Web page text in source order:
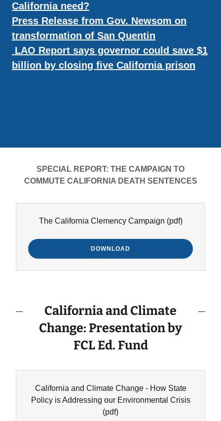
California need?
Press Release from Gov. Newsom on
transformation of San Quentin
LAO Report says governor could save $1
billion by closing five California prison
SPECIAL REPORT: THE CAMPAIGN TO
COMMUTE CALIFORNIA DEATH SENTENCES
The California Clemency Campaign (pdf)
DOWNLOAD
California and Climate
Change: Presentation by
FCL Ed. Fund
California and Climate Change - How State
Policy is Addressing our Environmental Crisis
(pdf)